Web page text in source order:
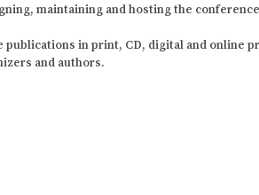
maintaining and hosting the
in print, CD, digital and online
and authors.